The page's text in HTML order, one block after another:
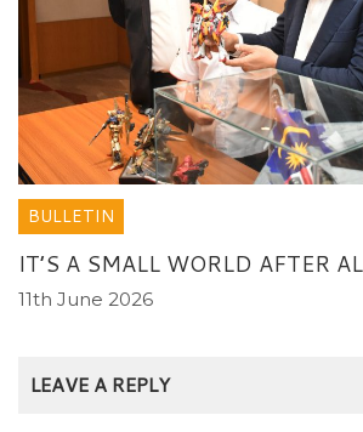
BULLETIN
IT’S A SMALL WORLD AFTER
11th June 2026
LEAVE A REPLY